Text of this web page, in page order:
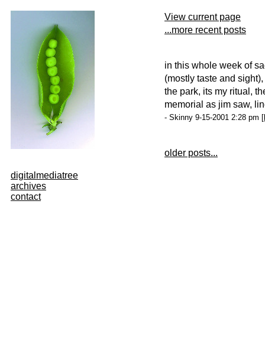
digitalmediatree
archives
contact
View current page
...more recent posts
in this whole week of
(mostly taste and
the park, its my ritual,
memorial as jim saw,
- Skinny 9-15-2001 2:28 pm [
older posts...